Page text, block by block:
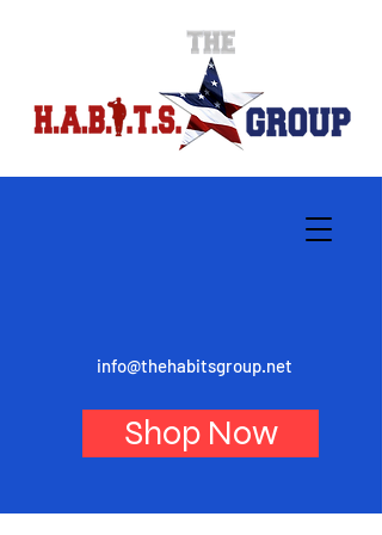
info@thehabitsgroup.net
Shop Now